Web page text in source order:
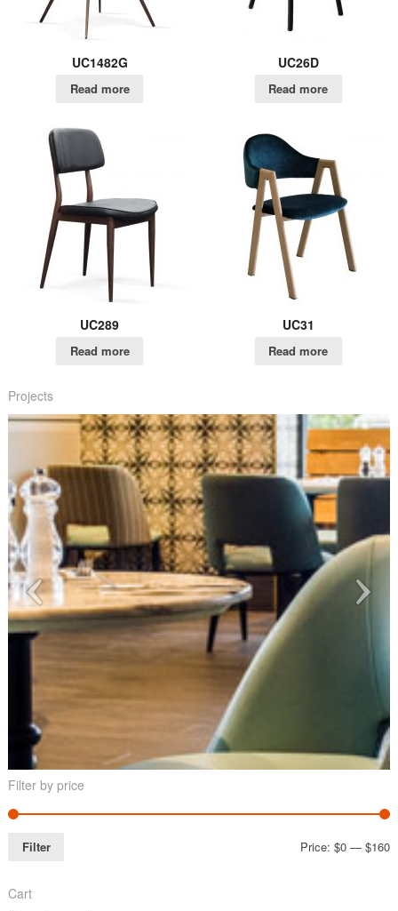
UC1482G
Read more
UC26D
Read more
UC289
Read more
UC31
Read more
Projects
Filter by price
Filter Price:$0 —$160
Cart